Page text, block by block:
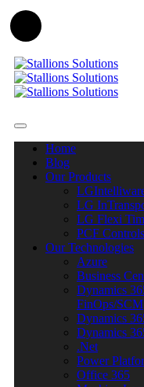
Home
Blog
Our Products
LG
LG Flexi
PCF Controls
Our Technologies
Azure
Business
Dynamics
FinOps/SCM
Dynamics
Dynamics
.Net
Power
Office 365